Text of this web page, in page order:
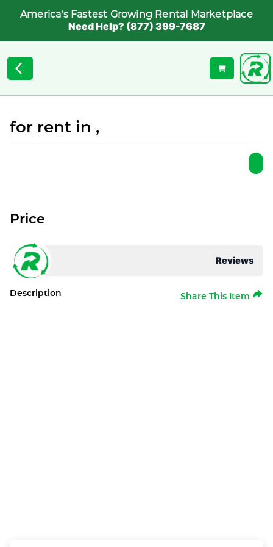
America's Fastest Growing Rental Marketplace
Need Help? (877) 399-7687
for rent in ,
Reviews
Price
Description Share This Item